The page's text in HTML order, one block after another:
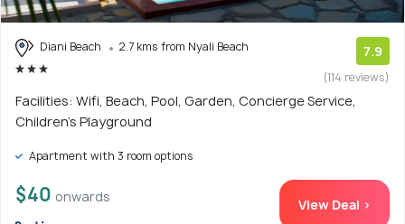
Diani Beach 2.7 kms from Nyali Beach 7.9
(114 reviews)
Facilities: Wifi, Beach, Pool, Garden, Concierge Service,
Children's Playground
Apartment with 3 room options
$40 onwards View Deal >